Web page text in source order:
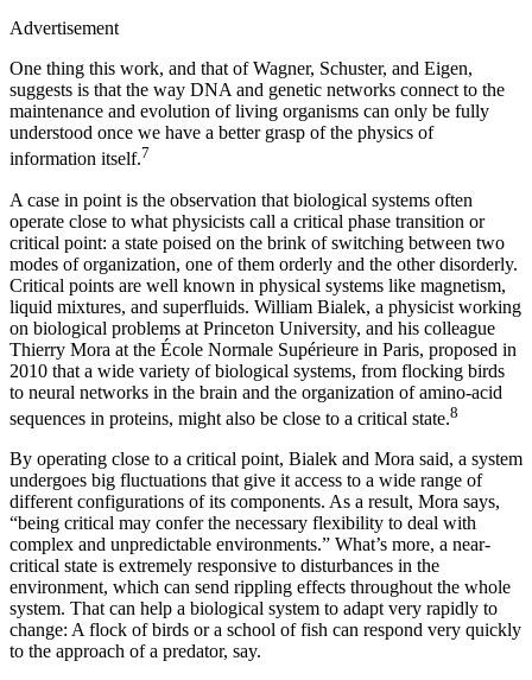
Advertisement
One thing this work, and that of Wagner, Schuster, and Eigen,
suggests is that the way DNA and genetic networks connect to the
maintenance and evolution of living organisms can only be fully
understood once we have a better grasp of the physics of
information itself.7
A case in point is the observation that biological systems often
operate close to what physicists call a critical phase transition or
critical point: a state poised on the brink of switching between two
modes of organization, one of them orderly and the other disorderly.
Critical points are well known in physical systems like magnetism,
liquid mixtures, and superfluids. William Bialek, a physicist working
on biological problems at Princeton University, and his colleague
Thierry Mora at the École Normale Supérieure in Paris, proposed in
2010 that a wide variety of biological systems, from flocking birds
to neural networks in the brain and the organization of amino-acid
sequences in proteins, might also be close to a critical state.8
By operating close to a critical point, Bialek and Mora said, a system
undergoes big fluctuations that give it access to a wide range of
different configurations of its components. As a result, Mora says,
“being critical may confer the necessary flexibility to deal with
complex and unpredictable environments.” What’s more, a near-
critical state is extremely responsive to disturbances in the
environment, which can send rippling effects throughout the whole
system. That can help a biological system to adapt very rapidly to
change: A flock of birds or a school of fish can respond very quickly
to the approach of a predator, say.